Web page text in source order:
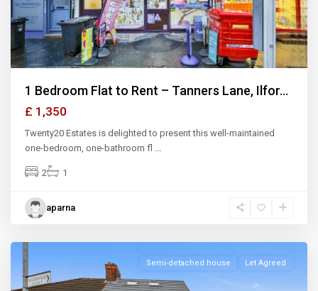
1 Bedroom Flat to Rent – Tanners Lane, Ilfor...
£ 1,350
Twenty20 Estates is delighted to present this well-maintained
one-bedroom, one-bathroom fl ...
2 1
aparna
Semi-detached house Let Agreed